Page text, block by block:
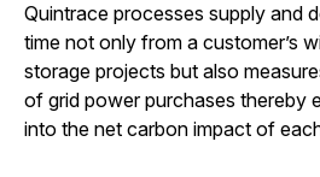
Quintrace processes supply and
time not only from a customer’s
storage projects but also
of grid power purchases thereby
into the net carbon impact of